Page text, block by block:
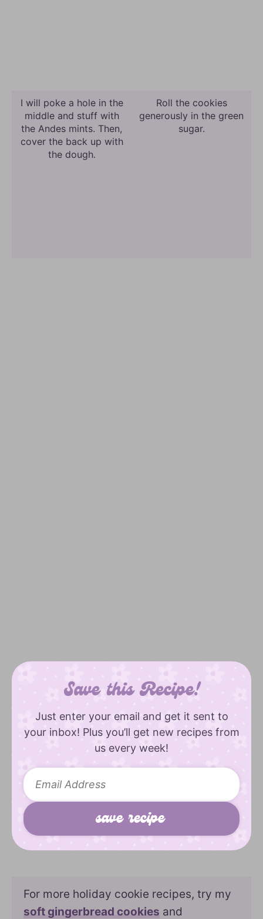
I will poke a hole in the
middle and stuff with
the Andes mints. Then,
cover the back up with
the dough.
Roll the cookies
generously in the green
sugar.
Save this Recipe!
Just enter your email and get it sent to
your inbox! Plus you’ll get new recipes from
us every week!
For more holiday cookie recipes, try my
soft gingerbread cookies and